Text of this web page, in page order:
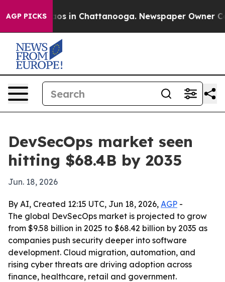
AGP PICKS
Chaos in Chattanooga. Newspaper Owner
DevSecOps market seen
hitting $68.4B by 2035
Jun. 18, 2026
By AI, Created 12:15 UTC, Jun 18, 2026, AGP -
The global DevSecOps market is projected to grow
from $9.58 billion in 2025 to $68.42 billion by 2035 as
companies push security deeper into software
development. Cloud migration, automation, and
rising cyber threats are driving adoption across
finance, healthcare, retail and government.